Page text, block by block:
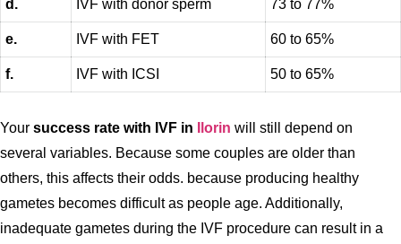
d. IVF with donor sperm 73 to 77%
e. IVF with FET 60 to 65%
f. IVF with ICSI 50 to 65%
Your success rate with IVF in Ilorin will still depend on
several variables. Because some couples are older than
others, this affects their odds. because producing healthy
gametes becomes difficult as people age. Additionally,
inadequate gametes during the IVF procedure can result in a